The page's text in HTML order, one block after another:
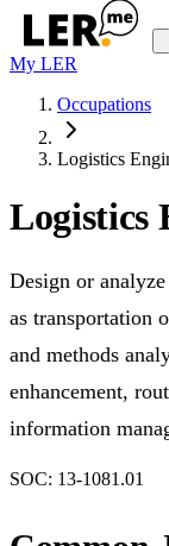
My LER
Occupations
Logistics
Logistics
Design or
as transportation
and methods
enhancement,
information
SOC: 13-1081.01